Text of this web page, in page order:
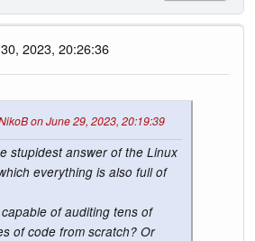
2023, 20:26:36
on June 29, 2023, 20:19:39
stupidest answer of the Linux
everything is also full of
of auditing tens of
of code from scratch? Or